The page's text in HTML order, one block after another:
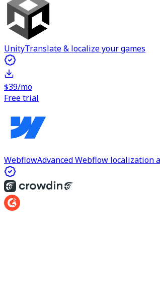
UnityTranslate & localize your games
$39/mo
Free trial
WebflowAdvanced Webflow